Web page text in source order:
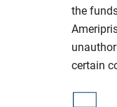
the
certain